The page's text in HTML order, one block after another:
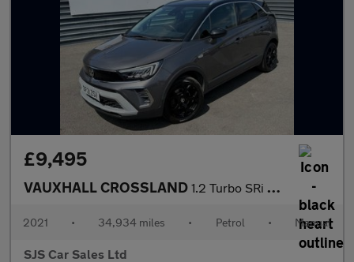
£9,495
VAUXHALL CROSSLAND 1.2 Turbo SRi Nav SUV 5dr Petrol Manual Euro 6 (s/s) (110 ps)
2021 • 34,934 miles • Petrol • Manual
SJS Car Sales Ltd